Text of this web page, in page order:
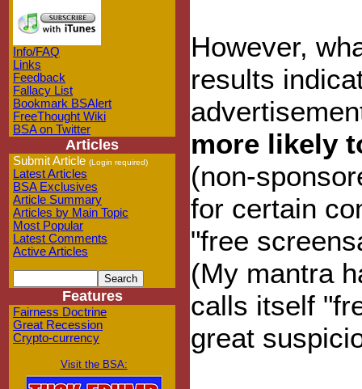
Info/FAQ
Links
Feedback
Fallacy List
Bookmark BSAlert
FreeThought Wiki
BSA on Twitter
Articles
Submit Article (Login required)
Latest Articles
BSA Exclusives
Article Summary
Articles by Main Topic
Most Popular
Latest Comments
Active Articles
Features
Fairness Doctrine
Great Recession
Crypto-currency
Visit the BSA:
However,
results
more likely
(non-
for certain
"free
(My mantra
calls itself
great